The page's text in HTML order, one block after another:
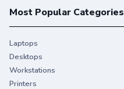
Most Popular Categories
Laptops
Desktops
Workstations
Printers